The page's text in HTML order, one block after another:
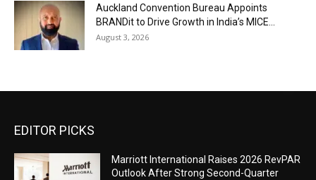
Auckland Convention Bureau Appoints
BRANDit to Drive Growth in India’s MICE...
August 3, 2026
EDITOR PICKS
Marriott International Raises 2026 RevPAR
Outlook After Strong Second-Quarter